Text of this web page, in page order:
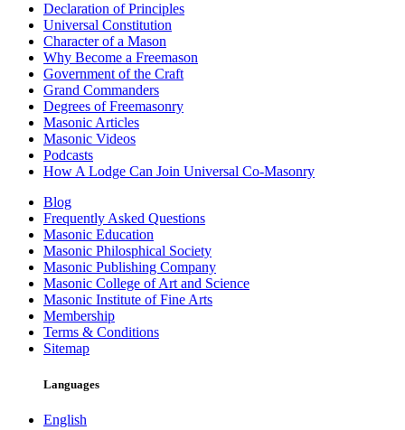
Declaration of Principles
Universal Constitution
Character of a Mason
Why Become a Freemason
Government of the Craft
Grand Commanders
Degrees of Freemasonry
Masonic Articles
Masonic Videos
Podcasts
How A Lodge Can Join Universal Co-Masonry
Blog
Frequently Asked Questions
Masonic Education
Masonic Philosphical Society
Masonic Publishing Company
Masonic College of Art and Science
Masonic Institute of Fine Arts
Membership
Terms & Conditions
Sitemap
Languages
English